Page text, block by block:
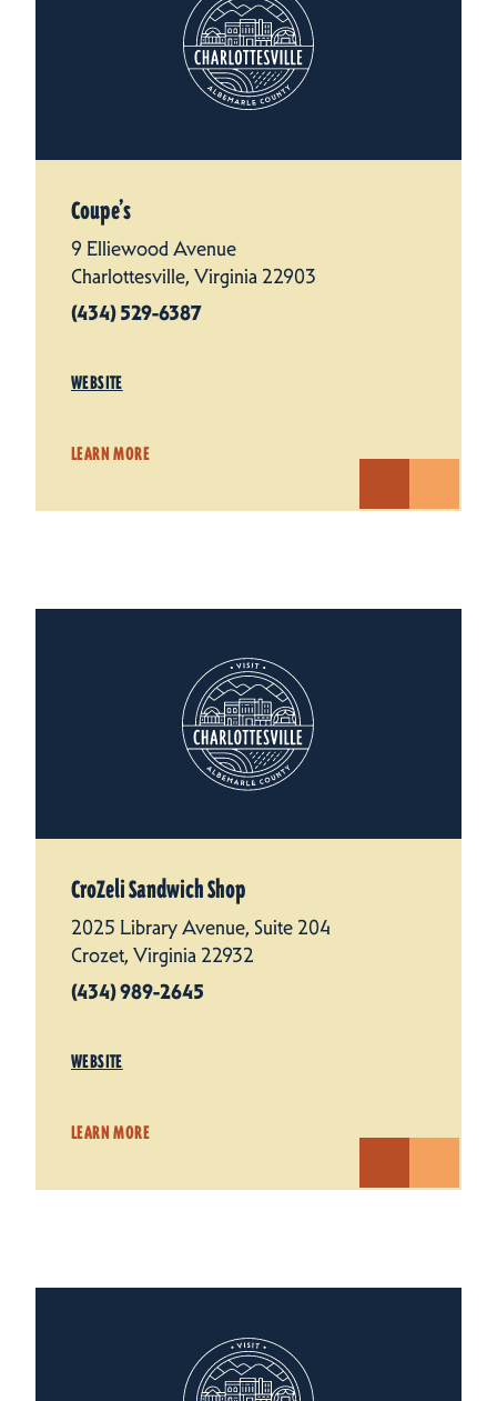
Coupe’s
9 Elliewood Avenue
Charlottesville, Virginia 22903
(434) 529-6387
WEBSITE
LEARN MORE
CroZeli Sandwich Shop
2025 Library Avenue, Suite 204
Crozet, Virginia 22932
(434) 989-2645
WEBSITE
LEARN MORE